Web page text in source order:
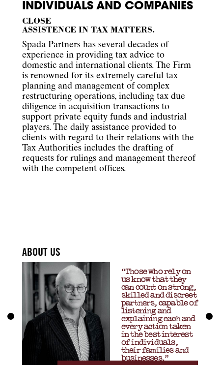
INDIVIDUALS AND COMPANIES
CLOSE
ASSISTENCE IN TAX MATTERS.
Spada Partners has several decades of
experience in providing tax advice to
domestic and international clients. The Firm
is renowned for its extremely careful tax
planning and management of complex
restructuring operations, including tax due
diligence in acquisition transactions to
support private equity funds and industrial
players. The daily assistance provided to
clients with regard to their relations with the
Tax Authorities includes the drafting of
requests for rulings and management thereof
with the competent offices.
ABOUT US
“Those who rely on
us know that they
can count on strong,
skilled and discreet
partners, capable of
listening and
explaining each and
every action taken
in the best interest
of individuals,
their families and
businesses.”